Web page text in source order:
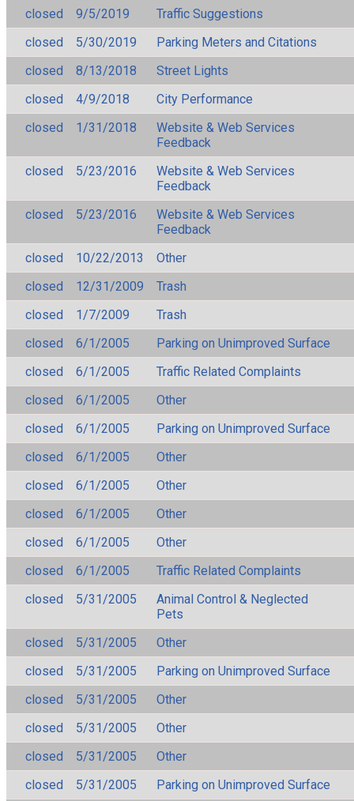
closed
9/5/2019
Traffic Suggestions
closed
5/30/2019
Parking Meters and Citations
closed
8/13/2018
Street Lights
closed
4/9/2018
City Performance
closed
1/31/2018
Website & Web Services
Feedback
closed
5/23/2016
Website & Web Services
Feedback
closed
5/23/2016
Website & Web Services
Feedback
closed
10/22/2013
Other
closed
12/31/2009
Trash
closed
1/7/2009
Trash
closed
6/1/2005
Parking on Unimproved Surface
closed
6/1/2005
Traffic Related Complaints
closed
6/1/2005
Other
closed
6/1/2005
Parking on Unimproved Surface
closed
6/1/2005
Other
closed
6/1/2005
Other
closed
6/1/2005
Other
closed
6/1/2005
Other
closed
6/1/2005
Traffic Related Complaints
closed
5/31/2005
Animal Control & Neglected
Pets
closed
5/31/2005
Other
closed
5/31/2005
Parking on Unimproved Surface
closed
5/31/2005
Other
closed
5/31/2005
Other
closed
5/31/2005
Other
closed
5/31/2005
Parking on Unimproved Surface